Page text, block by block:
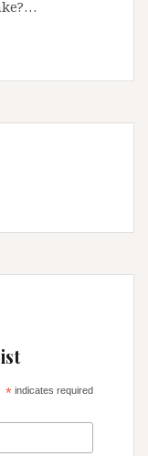
*indicates required